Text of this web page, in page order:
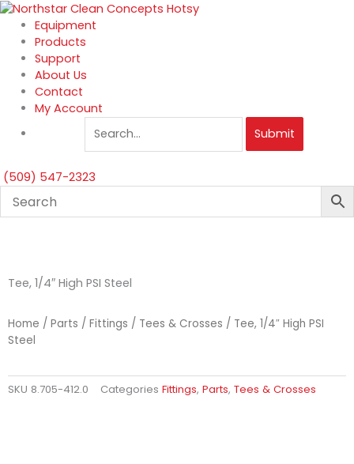
Skip
content
Equipment
Products
Support
About Us
Contact
My Account
Submit
(509) 547-2323
Tee, 1/4″ High PSI Steel
Home / Parts / Fittings / Tees & Crosses / Tee, 1/4″ High PSI
Steel
SKU 8.705-412.0 Categories Fittings, Parts, Tees & Crosses